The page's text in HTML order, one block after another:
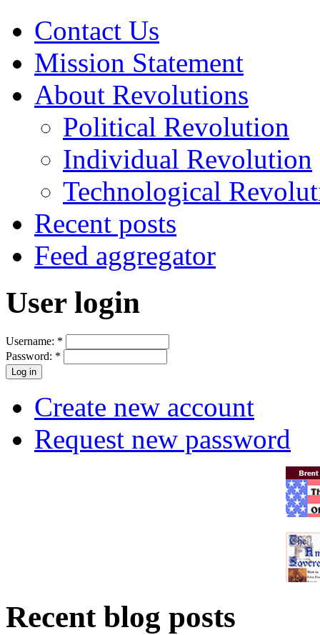
Contact Us
Mission Statement
About Revolutions
Political Revolution
Individual Revolution
Technological
Recent posts
Feed aggregator
User login
Username: *
Password: *
Create new account
Request new password
Recent blog posts